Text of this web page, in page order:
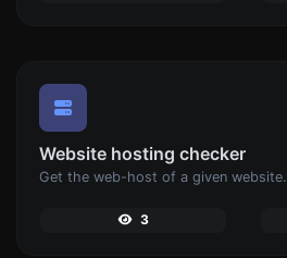
Website hosting checker
Get the web-host of a given website.
3